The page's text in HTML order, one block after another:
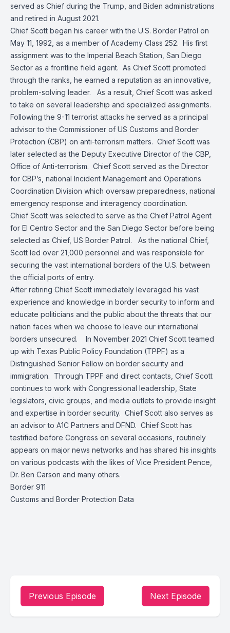
served as Chief during the Trump, and Biden administrations
and retired in August 2021.
Chief Scott began his career with the U.S. Border Patrol on
May 11, 1992, as a member of Academy Class 252. His first
assignment was to the Imperial Beach Station, San Diego
Sector as a frontline field agent. As Chief Scott promoted
through the ranks, he earned a reputation as an innovative,
problem-solving leader. As a result, Chief Scott was asked
to take on several leadership and specialized assignments.
Following the 9-11 terrorist attacks he served as a principal
advisor to the Commissioner of US Customs and Border
Protection (CBP) on anti-terrorism matters. Chief Scott was
later selected as the Deputy Executive Director of the CBP,
Office of Anti-terrorism. Chief Scott served as the Director
for CBP’s, national Incident Management and Operations
Coordination Division which oversaw preparedness, national
emergency response and interagency coordination.
Chief Scott was selected to serve as the Chief Patrol Agent
for El Centro Sector and the San Diego Sector before being
selected as Chief, US Border Patrol. As the national Chief,
Scott led over 21,000 personnel and was responsible for
securing the vast international borders of the U.S. between
the official ports of entry.
After retiring Chief Scott immediately leveraged his vast
experience and knowledge in border security to inform and
educate politicians and the public about the threats that our
nation faces when we choose to leave our international
borders unsecured. In November 2021 Chief Scott teamed
up with Texas Public Policy Foundation (TPPF) as a
Distinguished Senior Fellow on border security and
immigration. Through TPPF and direct contacts, Chief Scott
continues to work with Congressional leadership, State
legislators, civic groups, and media outlets to provide insight
and expertise in border security. Chief Scott also serves as
an advisor to A1C Partners and DFND. Chief Scott has
testified before Congress on several occasions, routinely
appears on major news networks and has shared his insights
on various podcasts with the likes of Vice President Pence,
Dr. Ben Carson and many others.
Border 911
Customs and Border Protection Data
Previous Episode Next Episode